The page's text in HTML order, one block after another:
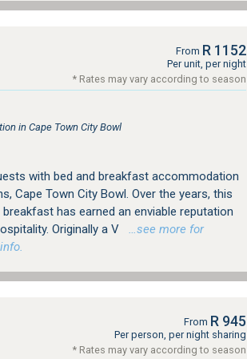
From R 1152
Per unit, per night
* Rates may vary according to season
in Cape Town City Bowl
with bed and breakfast accommodation
Cape Town City Bowl. Over the years, this
has earned an enviable reputation
Originally a V
…see more for
From R 945
Per person, per night sharing
* Rates may vary according to season